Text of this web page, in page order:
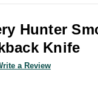
Hunter
Knife
a Review